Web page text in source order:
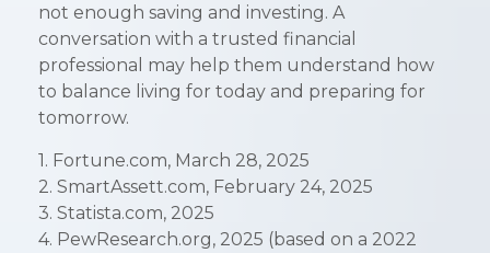
not enough saving and investing. A
conversation with a trusted financial
professional may help them understand how
to balance living for today and preparing for
tomorrow.
1. Fortune.com, March 28, 2025
2. SmartAssett.com, February 24, 2025
3. Statista.com, 2025
4. PewResearch.org, 2025 (based on a 2022